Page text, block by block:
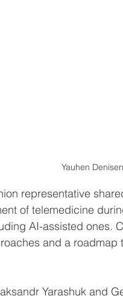
Yauhen
representative
of telemedicine
AI-assisted ones.
and a roadmap
Yarashuk and